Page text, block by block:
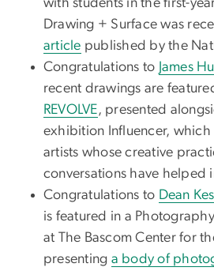
Drawing + Surface was
article published by the
Congratulations to James
recent drawings are
REVOLVE, presented
exhibition Influencer,
artists whose creative
conversations have helped
Congratulations to Dean
is featured in a
at The Bascom Center for
presenting a body of